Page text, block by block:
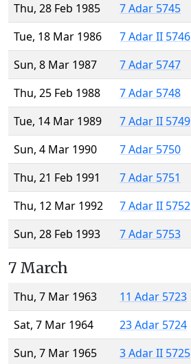
Thu, 28 Feb 1985
7 Adar 5745
Tue, 18 Mar 1986
7 Adar II 5746
Sun, 8 Mar 1987
7 Adar 5747
Thu, 25 Feb 1988
7 Adar 5748
Tue, 14 Mar 1989
7 Adar II 5749
Sun, 4 Mar 1990
7 Adar 5750
Thu, 21 Feb 1991
7 Adar 5751
Thu, 12 Mar 1992
7 Adar II 5752
Sun, 28 Feb 1993
7 Adar 5753
7 March
Thu, 7 Mar 1963
11 Adar 5723
Sat, 7 Mar 1964
23 Adar 5724
Sun, 7 Mar 1965
3 Adar II 5725